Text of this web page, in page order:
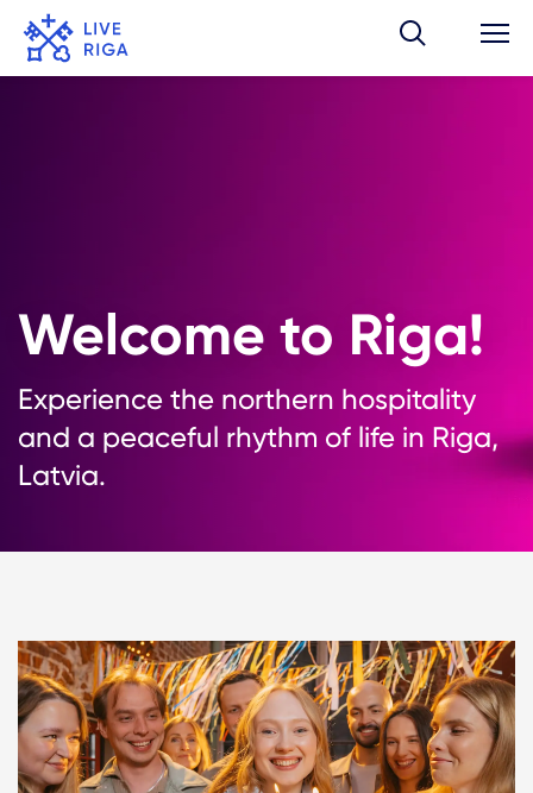
Welcome to Riga!
Experience the northern hospitality
and a peaceful rhythm of life in Riga,
Latvia.